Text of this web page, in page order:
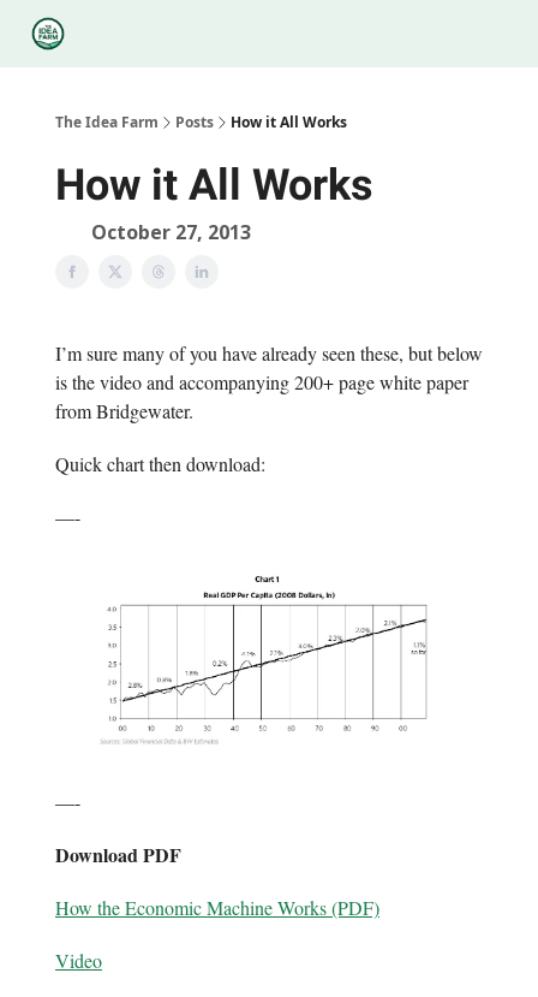
The Idea Farm Posts How it All Works
How it All Works
October 27, 2013
I’m sure many of you have already seen these, but below
is the video and accompanying 200+ page white paper
from Bridgewater.
Quick chart then download:
—-
—-
Download PDF
How the Economic Machine Works (PDF)
Video